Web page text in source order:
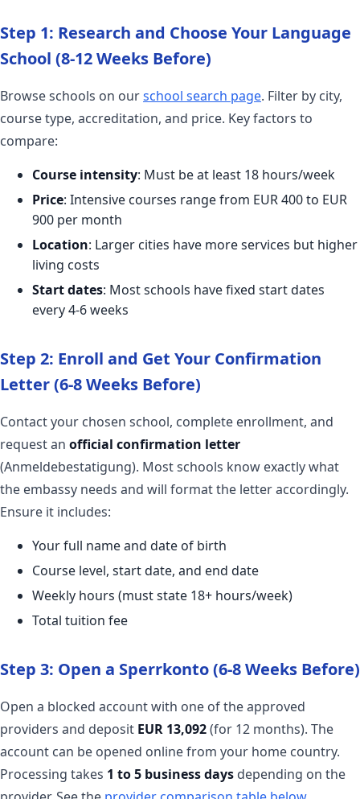
Step 1: Research and Choose Your Language
School (8-12 Weeks Before)
Browse schools on ourschool search page. Filter by city,
course type, accreditation, and price. Key factors to
compare:
Course intensity: Must be at least 18 hours/week
Price: Intensive courses range from EUR 400 to EUR
900 per month
Location: Larger cities have more services but higher
living costs
Start dates: Most schools have fixed start dates
every 4-6 weeks
Step 2: Enroll and Get Your Confirmation
Letter (6-8 Weeks Before)
Contact your chosen school, complete enrollment, and
request an official confirmation letter
(Anmeldebestatigung). Most schools know exactly what
the embassy needs and will format the letter accordingly.
Ensure it includes:
Your full name and date of birth
Course level, start date, and end date
Weekly hours (must state 18+ hours/week)
Total tuition fee
Step 3: Open a Sperrkonto (6-8 Weeks Before)
Open a blocked account with one of the approved
providers and deposit EUR 13,092(for 12 months). The
account can be opened online from your home country.
Processing takes 1 to 5 business days depending on the